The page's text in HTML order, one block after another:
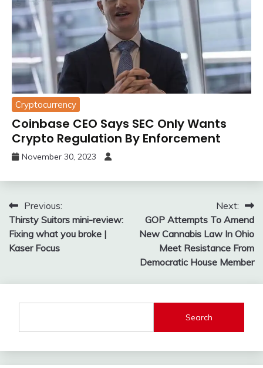
Cryptocurrency
Coinbase CEO Says SEC Only Wants
Crypto Regulation By Enforcement
November 30, 2023
Post
navigation
Previous:
Thirsty Suitors mini-review:
Fixing what you broke |
Kaser Focus
Next:
GOP Attempts To Amend
New Cannabis Law In Ohio
Meet Resistance From
Democratic House Member
Search